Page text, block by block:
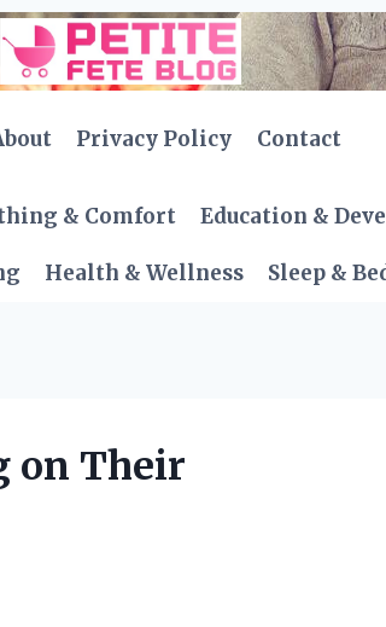
Privacy Policy Contact
& Comfort Education &
Health & Wellness Sleep &
on Their